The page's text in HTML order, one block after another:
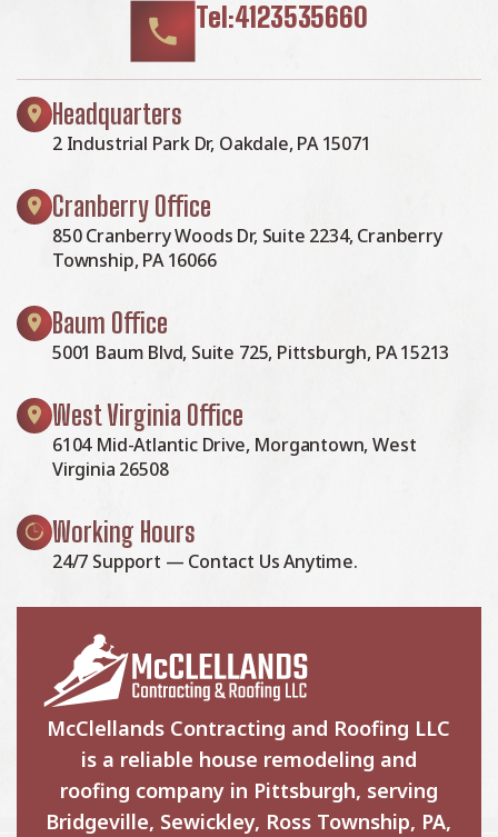
Tel:4123535660
Headquarters
2 Industrial Park Dr, Oakdale, PA 15071
Cranberry Office
850 Cranberry Woods Dr, Suite 2234, Cranberry
Township, PA 16066
Baum Office
5001 Baum Blvd, Suite 725, Pittsburgh, PA 15213
West Virginia Office
6104 Mid-Atlantic Drive, Morgantown, West
Virginia 26508
Working Hours
24/7 Support — Contact Us Anytime.
McClellands Contracting and Roofing LLC
is a reliable house remodeling and
roofing company in Pittsburgh, serving
Bridgeville, Sewickley, Ross Township, PA,